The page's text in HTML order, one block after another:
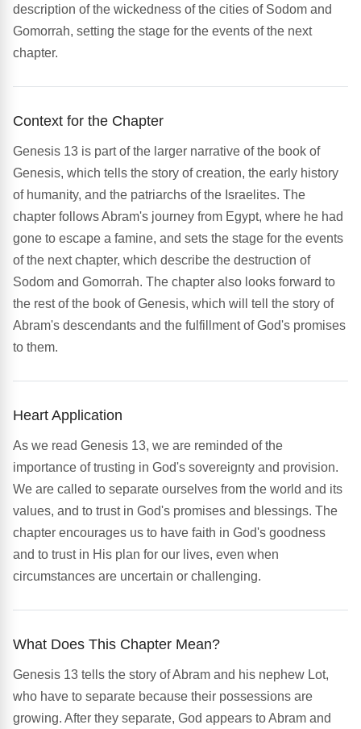
description of the wickedness of the cities of Sodom and
Gomorrah, setting the stage for the events of the next
chapter.
Context for the Chapter
Genesis 13 is part of the larger narrative of the book of
Genesis, which tells the story of creation, the early history
of humanity, and the patriarchs of the Israelites. The
chapter follows Abram's journey from Egypt, where he had
gone to escape a famine, and sets the stage for the events
of the next chapter, which describe the destruction of
Sodom and Gomorrah. The chapter also looks forward to
the rest of the book of Genesis, which will tell the story of
Abram's descendants and the fulfillment of God's promises
to them.
Heart Application
As we read Genesis 13, we are reminded of the
importance of trusting in God's sovereignty and provision.
We are called to separate ourselves from the world and its
values, and to trust in God's promises and blessings. The
chapter encourages us to have faith in God's goodness
and to trust in His plan for our lives, even when
circumstances are uncertain or challenging.
What Does This Chapter Mean?
Genesis 13 tells the story of Abram and his nephew Lot,
who have to separate because their possessions are
growing. After they separate, God appears to Abram and